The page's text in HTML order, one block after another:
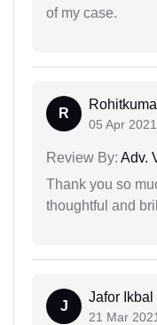
of my case.
R
05 Apr 2021
Review By: Adv.
Thank you so
thoughtful and
J
Jafor Ikbal
21 Mar 2021